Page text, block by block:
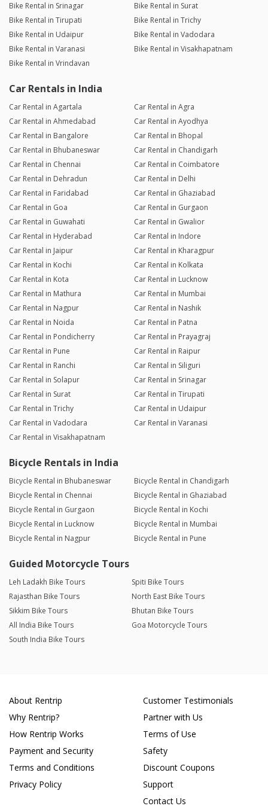
Bike Rental in Srinagar
Bike Rental in Surat
Bike Rental in Tirupati
Bike Rental in Trichy
Bike Rental in Udaipur
Bike Rental in Vadodara
Bike Rental in Varanasi
Bike Rental in Visakhapatnam
Bike Rental in Vrindavan
Car Rentals in India
Car Rental in Agartala
Car Rental in Agra
Car Rental in Ahmedabad
Car Rental in Ayodhya
Car Rental in Bangalore
Car Rental in Bhopal
Car Rental in Bhubaneswar
Car Rental in Chandigarh
Car Rental in Chennai
Car Rental in Coimbatore
Car Rental in Dehradun
Car Rental in Delhi
Car Rental in Faridabad
Car Rental in Ghaziabad
Car Rental in Goa
Car Rental in Gurgaon
Car Rental in Guwahati
Car Rental in Gwalior
Car Rental in Hyderabad
Car Rental in Indore
Car Rental in Jaipur
Car Rental in Kharagpur
Car Rental in Kochi
Car Rental in Kolkata
Car Rental in Kota
Car Rental in Lucknow
Car Rental in Mathura
Car Rental in Mumbai
Car Rental in Nagpur
Car Rental in Nashik
Car Rental in Noida
Car Rental in Patna
Car Rental in Pondicherry
Car Rental in Prayagraj
Car Rental in Pune
Car Rental in Raipur
Car Rental in Ranchi
Car Rental in Siliguri
Car Rental in Solapur
Car Rental in Srinagar
Car Rental in Surat
Car Rental in Tirupati
Car Rental in Trichy
Car Rental in Udaipur
Car Rental in Vadodara
Car Rental in Varanasi
Car Rental in Visakhapatnam
Bicycle Rentals in India
Bicycle Rental in Bhubaneswar
Bicycle Rental in Chandigarh
Bicycle Rental in Chennai
Bicycle Rental in Ghaziabad
Bicycle Rental in Gurgaon
Bicycle Rental in Kochi
Bicycle Rental in Lucknow
Bicycle Rental in Mumbai
Bicycle Rental in Nagpur
Bicycle Rental in Pune
Guided Motorcycle Tours
Leh Ladakh Bike Tours
Spiti Bike Tours
Rajasthan Bike Tours
North East Bike Tours
Sikkim Bike Tours
Bhutan Bike Tours
All India Bike Tours
Goa Motorcycle Tours
South India Bike Tours
About Rentrip
Why Rentrip?
How Rentrip Works
Payment and Security
Terms and Conditions
Privacy Policy
Customer Testimonials
Partner with Us
Terms of Use
Safety
Discount Coupons
Support
Contact Us